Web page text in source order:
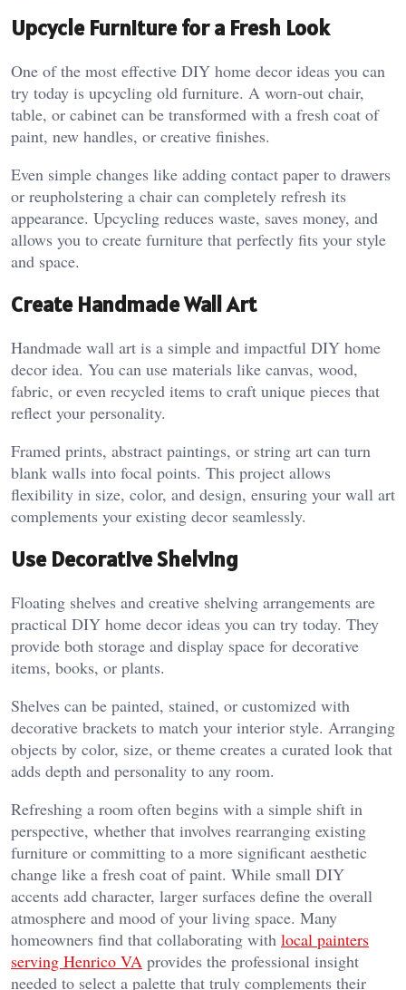
Upcycle Furniture for a Fresh Look
One of the most effective DIY home decor ideas you can
try today is upcycling old furniture. A worn-out chair,
table, or cabinet can be transformed with a fresh coat of
paint, new handles, or creative finishes.
Even simple changes like adding contact paper to drawers
or reupholstering a chair can completely refresh its
appearance. Upcycling reduces waste, saves money, and
allows you to create furniture that perfectly fits your style
and space.
Create Handmade Wall Art
Handmade wall art is a simple and impactful DIY home
decor idea. You can use materials like canvas, wood,
fabric, or even recycled items to craft unique pieces that
reflect your personality.
Framed prints, abstract paintings, or string art can turn
blank walls into focal points. This project allows
flexibility in size, color, and design, ensuring your wall art
complements your existing decor seamlessly.
Use Decorative Shelving
Floating shelves and creative shelving arrangements are
practical DIY home decor ideas you can try today. They
provide both storage and display space for decorative
items, books, or plants.
Shelves can be painted, stained, or customized with
decorative brackets to match your interior style. Arranging
objects by color, size, or theme creates a curated look that
adds depth and personality to any room.
Refreshing a room often begins with a simple shift in
perspective, whether that involves rearranging existing
furniture or committing to a more significant aesthetic
change like a fresh coat of paint. While small DIY
accents add character, larger surfaces define the overall
atmosphere and mood of your living space. Many
homeowners find that collaborating with local painters
serving Henrico VA provides the professional insight
needed to select a palette that truly complements their